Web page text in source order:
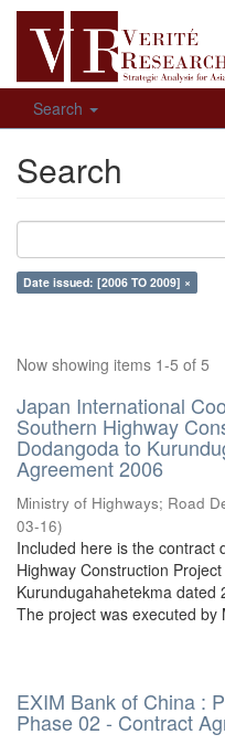
Search
Search
Date issued: [2006 TO 2009] ×
Now showing items 1-5 of 5
Japan International
Southern Highway
Dodangoda to
Agreement 2006
Ministry of Highways; Road
03-16)
Included here is the contract
Highway Construction
Kurundugahahetekma dated
The project was executed by
EXIM Bank of China :
Phase 02 - Contract